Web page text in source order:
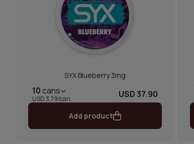
SYX Blueberry 3mg
10 cans
USD 3.79/can USD 37.90
Add product